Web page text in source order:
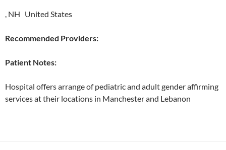
, NH United States
Recommended Providers:
Patient Notes:
Hospital offers arrange of pediatric and adult gender affirming
services at their locations in Manchester and Lebanon